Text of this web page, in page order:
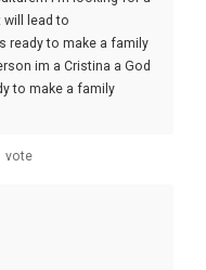
lead to
ready to make a family
im a Cristina a God
to make a family
vote